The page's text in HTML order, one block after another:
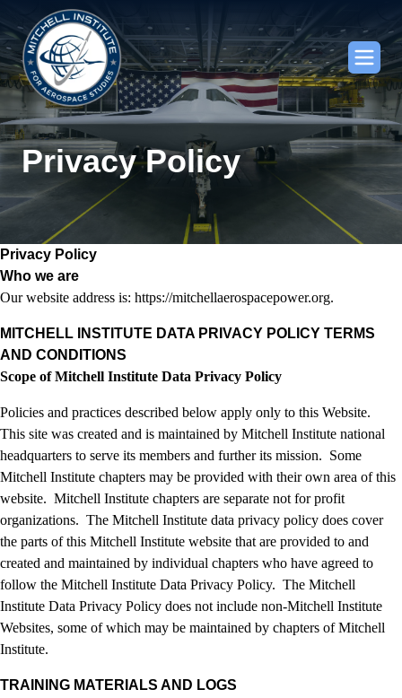
Privacy Policy
Privacy Policy
Who we are
Our website address is: https://mitchellaerospacepower.org.
MITCHELL INSTITUTE DATA PRIVACY POLICY TERMS
AND CONDITIONS
Scope of Mitchell Institute Data Privacy Policy
Policies and practices described below apply only to this Website.
This site was created and is maintained by Mitchell Institute national
headquarters to serve its members and further its mission. Some
Mitchell Institute chapters may be provided with their own area of this
website. Mitchell Institute chapters are separate not for profit
organizations. The Mitchell Institute data privacy policy does cover
the parts of this Mitchell Institute website that are provided to and
created and maintained by individual chapters who have agreed to
follow the Mitchell Institute Data Privacy Policy. The Mitchell
Institute Data Privacy Policy does not include non-Mitchell Institute
Websites, some of which may be maintained by chapters of Mitchell
Institute.
TRAINING MATERIALS AND LOGS